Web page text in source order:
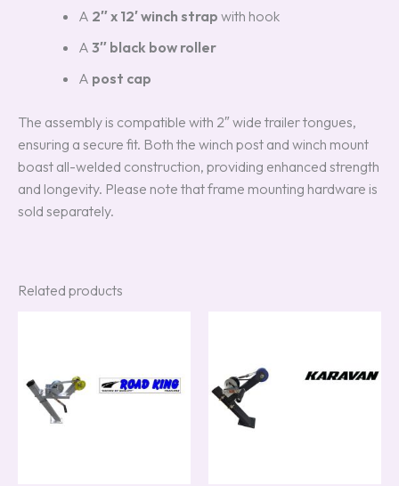
A 2″ x 12′ winch strap with hook
A 3″ black bow roller
A post cap
The assembly is compatible with 2″ wide trailer tongues,
ensuring a secure fit. Both the winch post and winch mount
boast all-welded construction, providing enhanced strength
and longevity. Please note that frame mounting hardware is
sold separately.
Related products